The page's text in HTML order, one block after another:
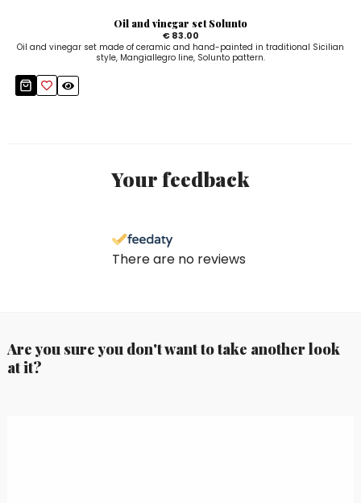
Oil and vinegar set Solunto
€ 83.00
Oil and vinegar set made of ceramic and hand-painted in traditional Sicilian
style, Mangiallegro line, Solunto pattern.
Your feedback
There are no reviews
Are you sure you don't want to take another look
at it?